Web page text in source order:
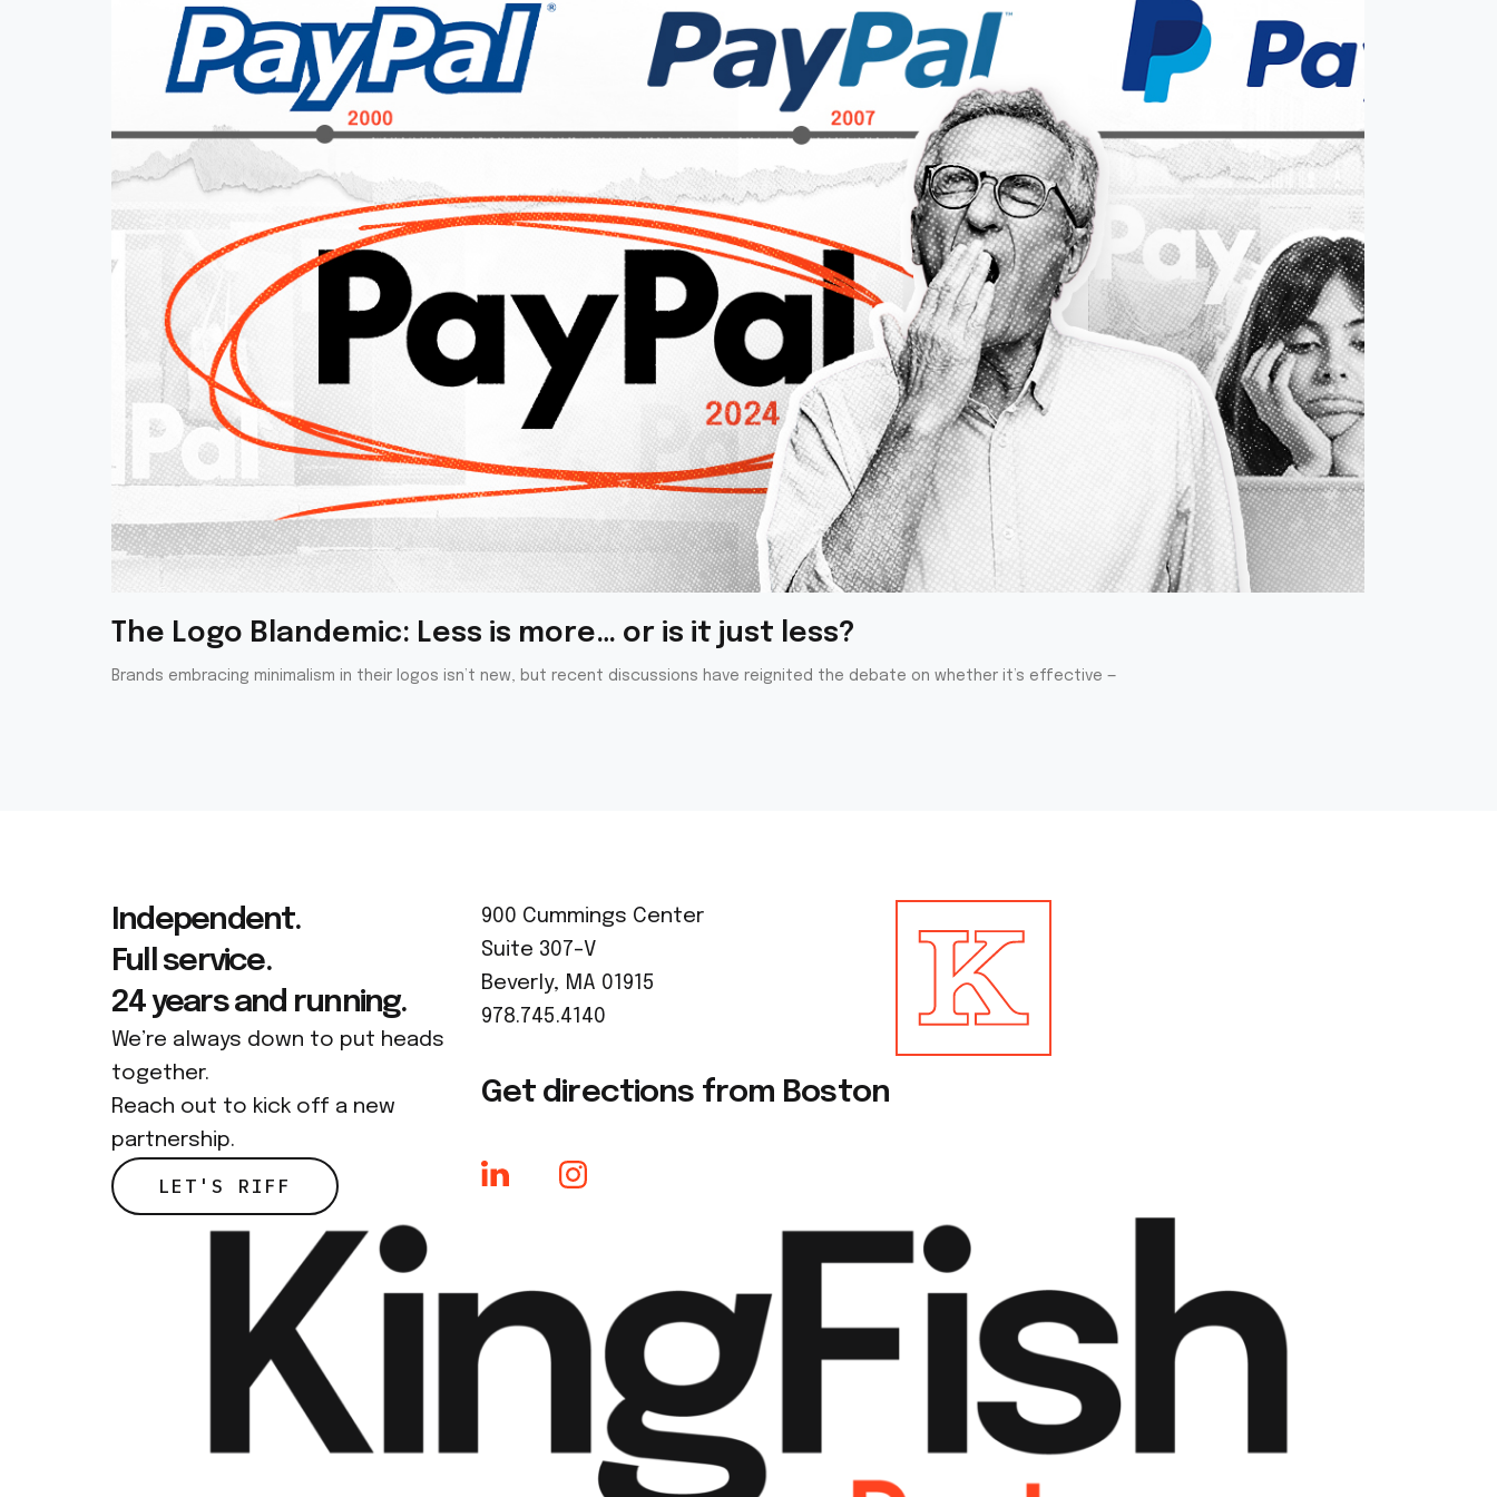
The Logo Blandemic: Less is more… or is it just less?
Brands embracing minimalism in their logos isn’t new, but recent discussions have reignited the debate on whether it’s effective —
Independent.
Full service.
24 years and running.
We’re always down to put heads
together.
Reach out to kick off a new
partnership.
LET'S RIFF
900 Cummings Center
Suite 307-V
Beverly, MA 01915
978.745.4140
Get directions from Boston